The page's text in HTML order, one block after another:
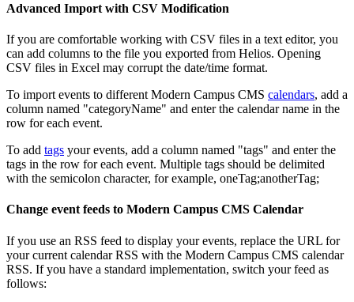
Advanced Import with CSV Modification
If you are comfortable working with CSV files in a text editor, you
can add columns to the file you exported from Helios. Opening
CSV files in Excel may corrupt the date/time format.
To import events to different Modern Campus CMS calendars, add a
column named "categoryName" and enter the calendar name in the
row for each event.
To add tags your events, add a column named "tags" and enter the
tags in the row for each event. Multiple tags should be delimited
with the semicolon character, for example, oneTag;anotherTag;
Change event feeds to Modern Campus CMS Calendar
If you use an RSS feed to display your events, replace the URL for
your current calendar RSS with the Modern Campus CMS calendar
RSS. If you have a standard implementation, switch your feed as
follows: